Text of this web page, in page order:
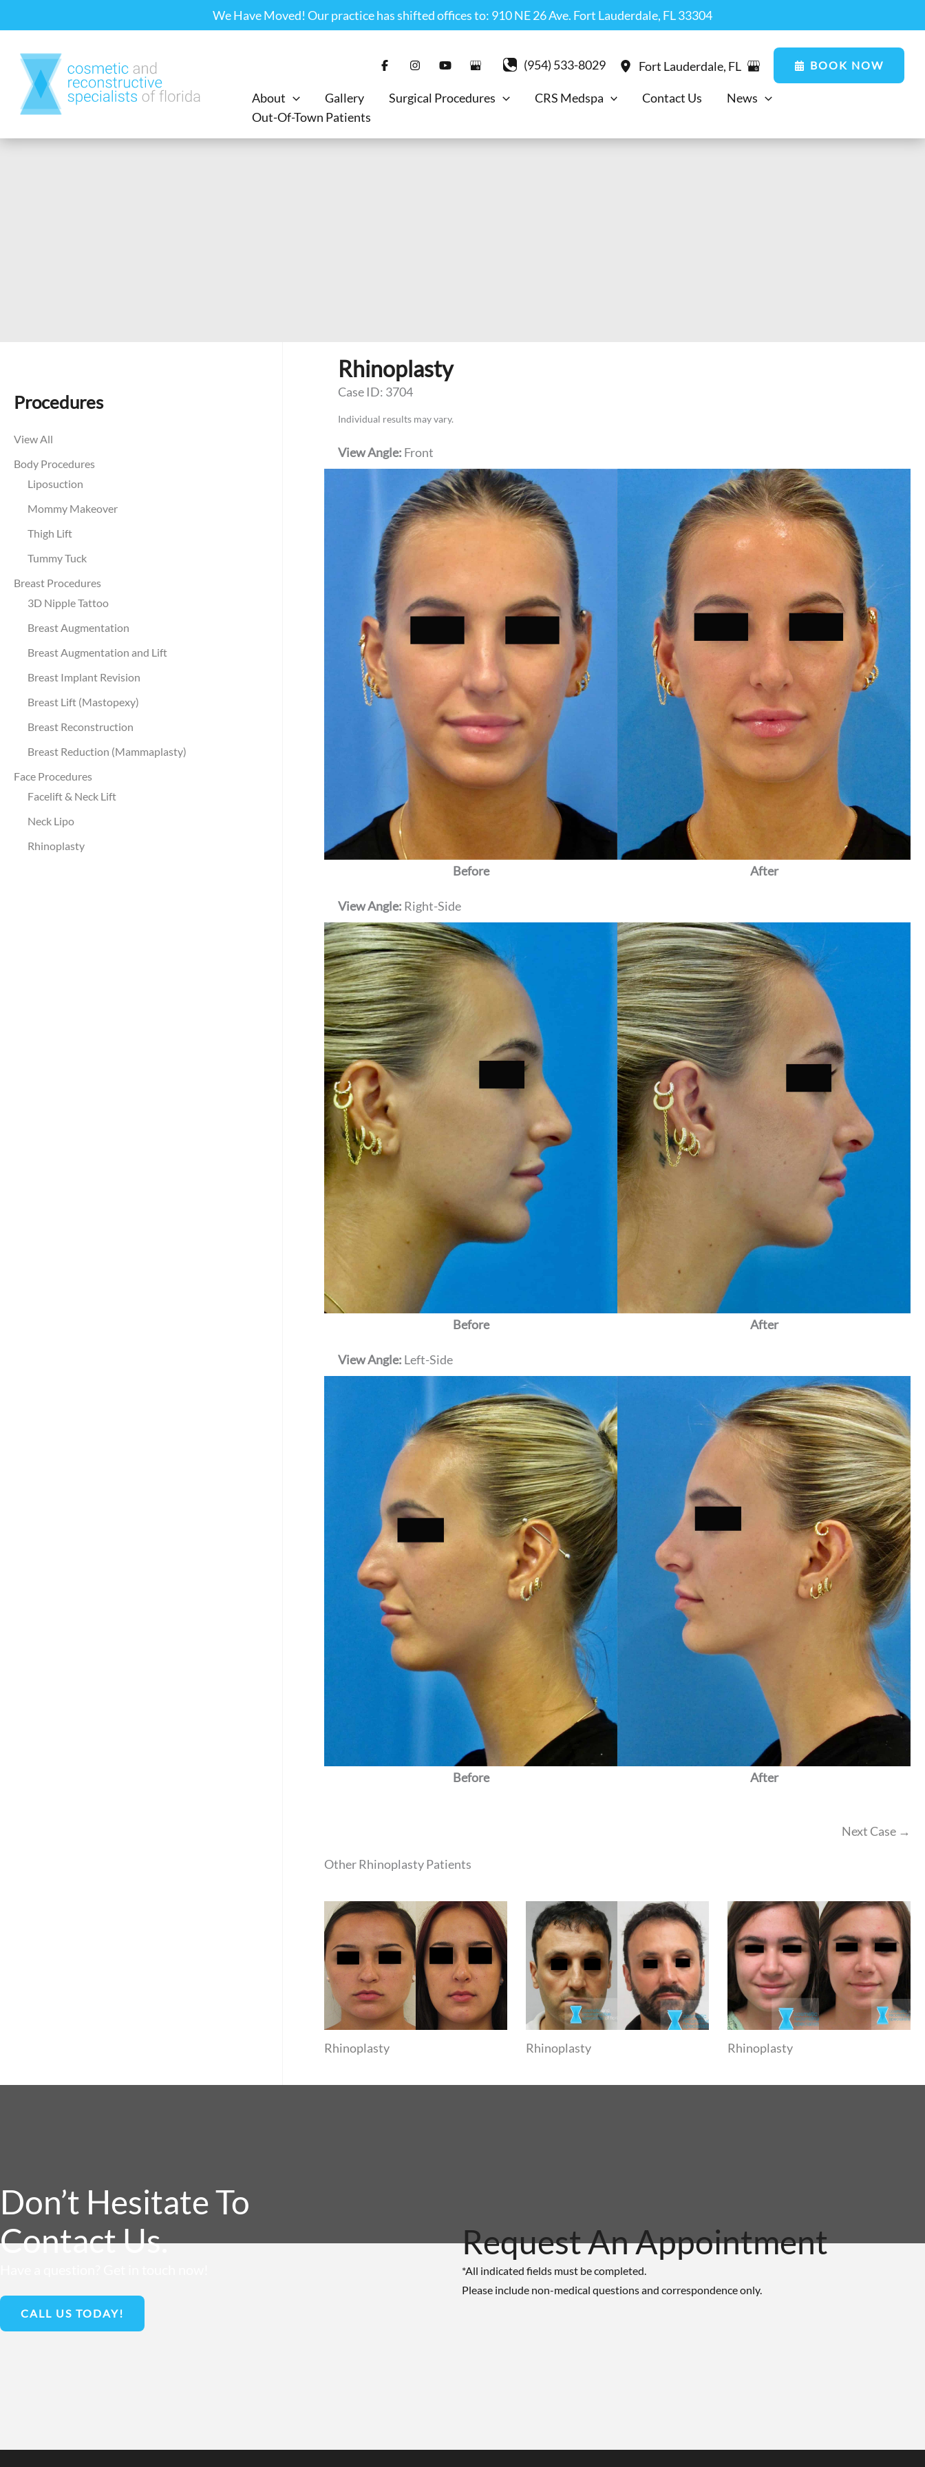
to
We Have Moved! Our practice has shifted offices to: 910 NE 26 Ave. Fort Lauderdale, FL 33304
(954) 533-8029 Fort Lauderdale, FL BOOK NOW
About Gallery Surgical Procedures CRS Medspa Contact Us
News
Out-Of-Town Patients
Procedures
View All
Body Procedures
Liposuction
Mommy Makeover
Thigh Lift
Tummy Tuck
Breast Procedures
3D Nipple Tattoo
Breast Augmentation
Breast Augmentation and Lift
Breast Implant Revision
Breast Lift (Mastopexy)
Breast Reconstruction
Breast Reduction (Mammaplasty)
Face Procedures
Facelift & Neck Lift
Neck Lipo
Rhinoplasty
Rhinoplasty
Case ID: 3704
Individual results may vary.
View Angle: Front
Before After
View Angle: Right-Side
Before After
View Angle: Left-Side
Before After
Next Case →
Other Rhinoplasty Patients
Rhinoplasty Rhinoplasty Rhinoplasty
Don’t Hesitate To
Contact Us.
CALL US TODAY!
Request An Appointment
*All indicated fields must be completed.
Please include non-medical questions and correspondence only.